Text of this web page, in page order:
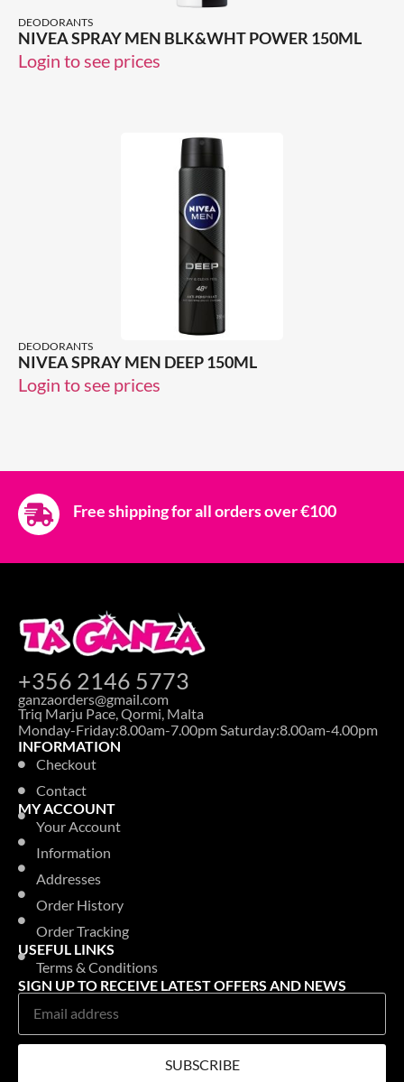
DEODORANTS
NIVEA SPRAY MEN BLK&WHT POWER 150ML
Login to see prices
DEODORANTS
NIVEA SPRAY MEN DEEP 150ML
Login to see prices
Free shipping for all orders over €100
+356 2146 5773
ganzaorders@gmail.com
Triq Marju Pace, Qormi, Malta
Monday-Friday:8.00am-7.00pm Saturday:8.00am-4.00pm
INFORMATION
Checkout
Contact
MY ACCOUNT
Your Account
Information
Addresses
Order History
Order Tracking
USEFUL LINKS
Terms & Conditions
SIGN UP TO RECEIVE LATEST OFFERS AND NEWS
SUBSCRIBE